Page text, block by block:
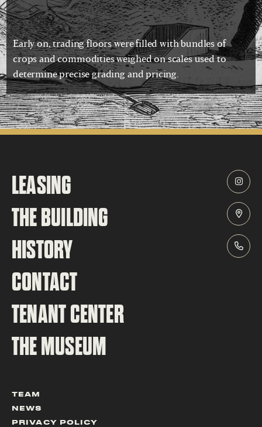
Early on, trading floors were filled with bundles of
crops and commodities weighed on scales used to
determine precise grading and pricing.
LEASING
THE BUILDING
HISTORY
CONTACT
TENANT CENTER
THE MUSEUM
TEAM
NEWS
PRIVACY POLICY